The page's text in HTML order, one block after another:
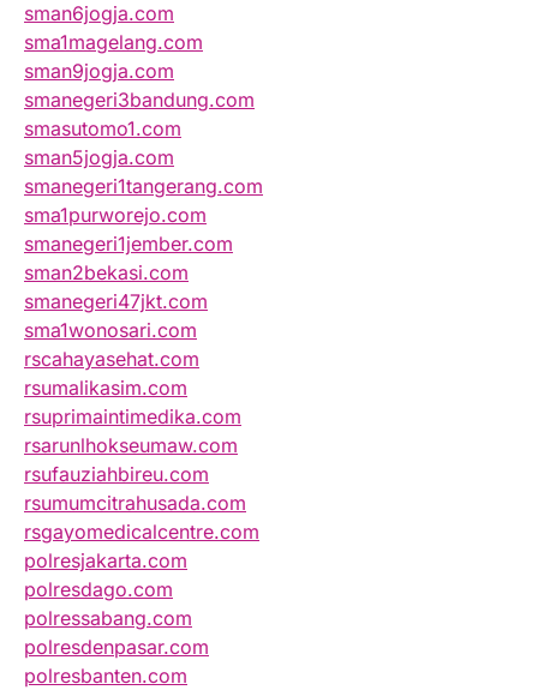
sman6jogja.com
sma1magelang.com
sman9jogja.com
smanegeri3bandung.com
smasutomo1.com
sman5jogja.com
smanegeri1tangerang.com
sma1purworejo.com
smanegeri1jember.com
sman2bekasi.com
smanegeri47jkt.com
sma1wonosari.com
rscahayasehat.com
rsumalikasim.com
rsuprimaintimedika.com
rsarunlhokseumaw.com
rsufauziahbireu.com
rsumumcitrahusada.com
rsgayomedicalcentre.com
polresjakarta.com
polresdago.com
polressabang.com
polresdenpasar.com
polresbanten.com